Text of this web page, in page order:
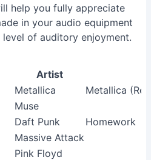
help you fully appreciate
in your audio equipment
of auditory enjoyment.
Artist
Metallica
Metallica
Muse
Daft Punk
Homework
Massive Attack
Pink Floyd